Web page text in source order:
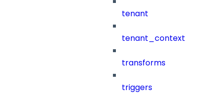
tenant
tenant_context
transforms
triggers